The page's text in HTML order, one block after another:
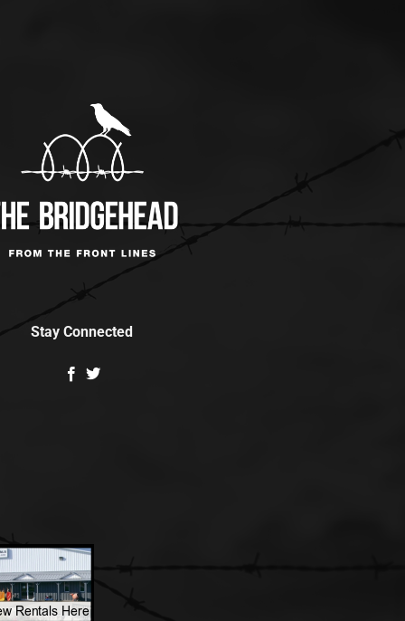
Stay Connected